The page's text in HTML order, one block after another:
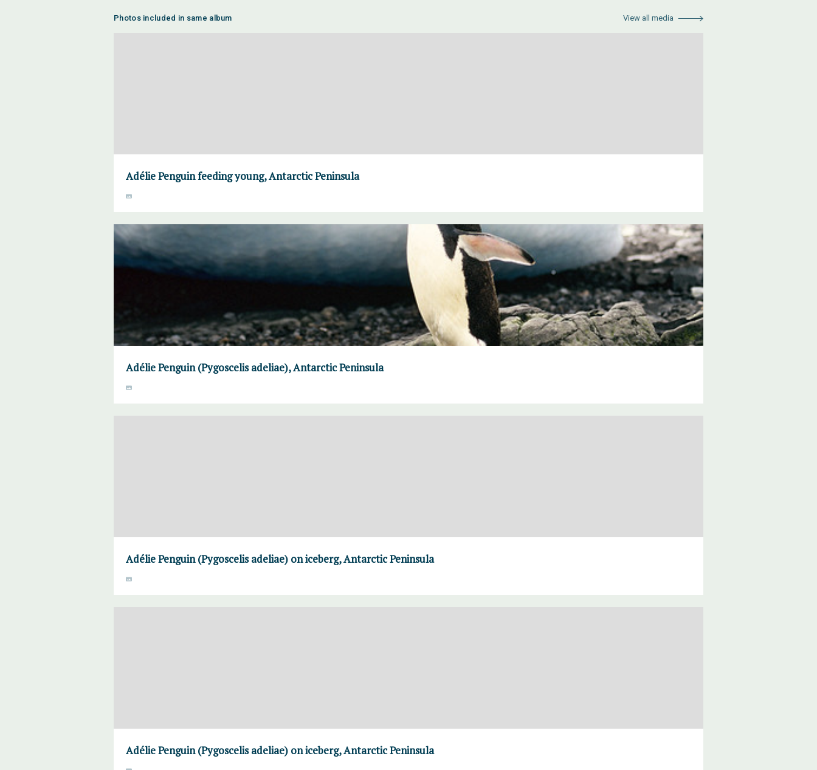
Photos included in same album View all media
Adélie Penguin feeding young, Antarctic Peninsula
Adélie Penguin (Pygoscelis adeliae), Antarctic Peninsula
Adélie Penguin (Pygoscelis adeliae) on iceberg, Antarctic Peninsula
Adélie Penguin (Pygoscelis adeliae) on iceberg, Antarctic Peninsula